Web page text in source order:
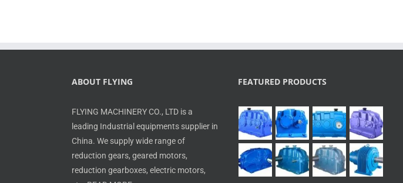
ABOUT FLYING
FLYING MACHINERY CO., LTD is a
leading Industrial equipments supplier in
China. We supply wide range of
reduction gears, geared motors,
reduction gearboxes, electric motors,
FEATURED PRODUCTS